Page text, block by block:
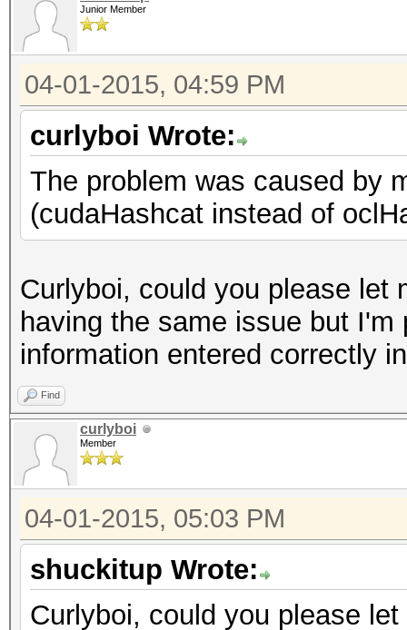
Junior Member
04-01-2015, 04:59 PM
curlyboi Wrote:
The problem was caused by
(cudaHashcat instead of
Curlyboi, could you please let
having the same issue but
information entered correctly
Find
curlyboi
Member
04-01-2015, 05:03 PM
shuckitup Wrote:
Curlyboi, could you please